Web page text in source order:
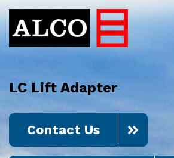
LC Lift Adapter
Contact Us